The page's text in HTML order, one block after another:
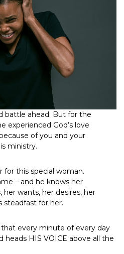
battle ahead. But for the
experienced God’s love
of you and your
ministry.
for this special woman.
– and he knows her
wants, her desires, her
steadfast for her.
every minute of every day
heads HIS VOICE above all the